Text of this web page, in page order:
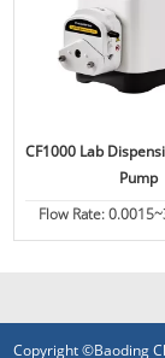
CF1000 Lab
Pump
Flow Rate:
Copyright ©Baoding